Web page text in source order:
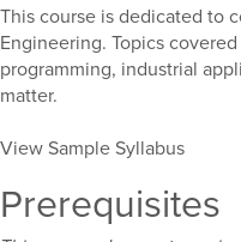
This course is dedicated to
Engineering. Topics
programming, industrial
matter.
View Sample Syllabus
Prerequisites